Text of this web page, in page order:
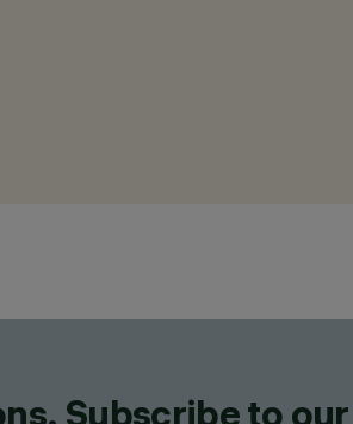
Subscribe to